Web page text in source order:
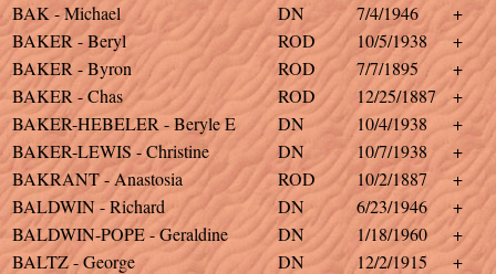
BAK - Michael
DN 7/4/1946
+
BAKER - Beryl
ROD 10/5/1938
+
BAKER - Byron
ROD 7/7/1895
+
BAKER - Chas
ROD 12/25/1887
+
BAKER-HEBELER - Beryle E
DN 10/4/1938
+
BAKER-LEWIS - Christine
DN 10/7/1938
+
BAKRANT - Anastosia
ROD 10/2/1887
+
BALDWIN - Richard
DN 6/23/1946
+
BALDWIN-POPE - Geraldine
DN 1/18/1960
+
BALTZ - George
DN 12/2/1915
+